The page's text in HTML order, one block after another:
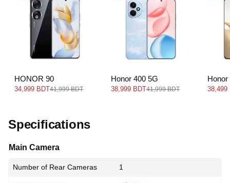
HONOR 90
34,999 BDT41,999 BDT
Honor 400 5G
38,999 BDT41,999 BDT
Honor
38,499
Specifications
Main Camera
Number of Rear Cameras 1